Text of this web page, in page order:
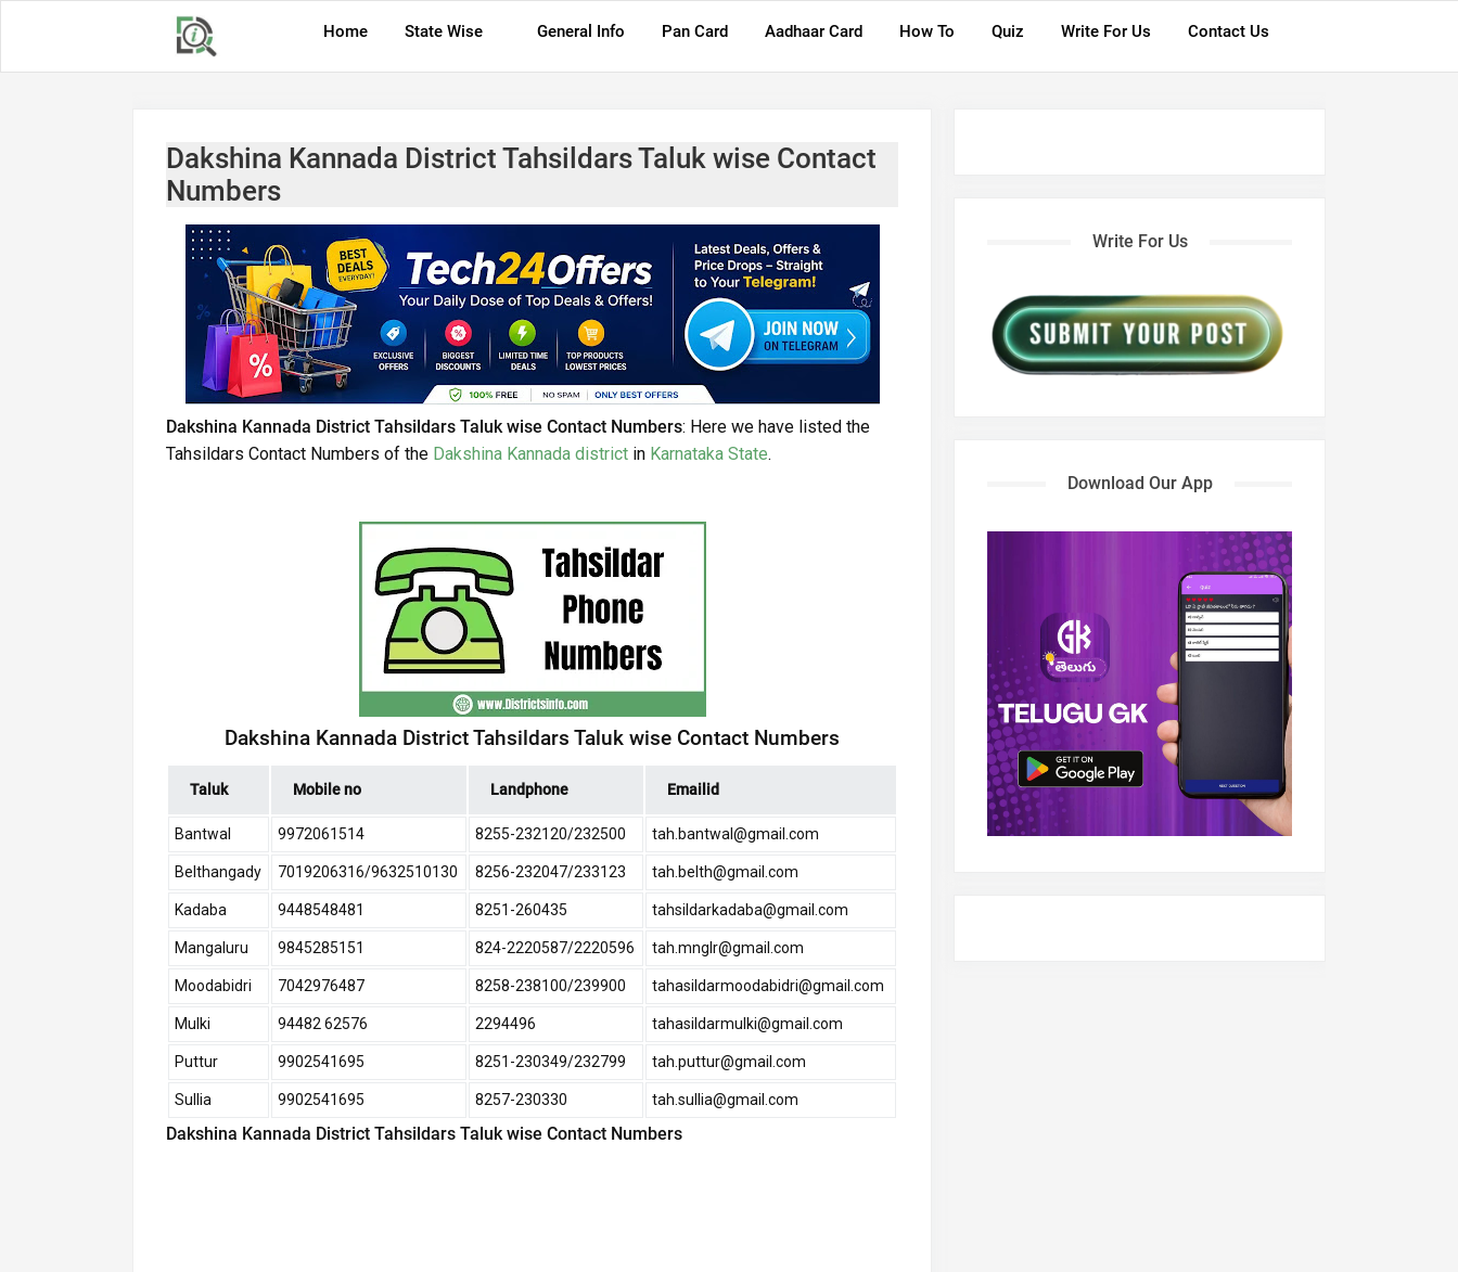
Home State Wise General Info Pan Card Aadhaar Card How To Quiz Write For Us Contact Us
Dakshina Kannada District Tahsildars Taluk wise Contact
Numbers
Dakshina Kannada District Tahsildars Taluk wise Contact Numbers: Here we have listed the
Tahsildars Contact Numbers of the Dakshina Kannada district in Karnataka State.
Dakshina Kannada District Tahsildars Taluk wise Contact Numbers
Taluk Mobile no Landphone Emailid
Bantwal 9972061514 8255-232120/232500 tah.bantwal@gmail.com
Belthangady 7019206316/9632510130 8256-232047/233123 tah.belth@gmail.com
Kadaba 9448548481 8251-260435 tahsildarkadaba@gmail.com
Mangaluru 9845285151 824-2220587/2220596 tah.mnglr@gmail.com
Moodabidri 7042976487 8258-238100/239900 tahasildarmoodabidri@gmail.com
Mulki 94482 62576 2294496 tahasildarmulki@gmail.com
Puttur 9902541695 8251-230349/232799 tah.puttur@gmail.com
Sullia 9902541695 8257-230330 tah.sullia@gmail.com
Dakshina Kannada District Tahsildars Taluk wise Contact Numbers
Write For Us
Download Our App